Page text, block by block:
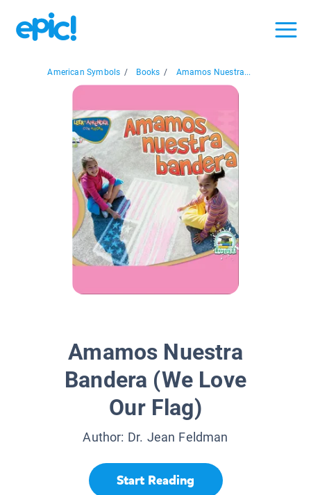
American Symbols / Books / Amamos Nuestra...
Amamos Nuestra
Bandera (We Love
Our Flag)
Author: Dr. Jean Feldman
Start Reading